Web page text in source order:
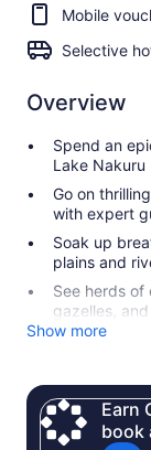
Mobile
Selective
Overview
Spend an
Lake Nakuru
Go on
with expert
Soak up
plains and
See herds of
gazelles,
Show more
Earn
book